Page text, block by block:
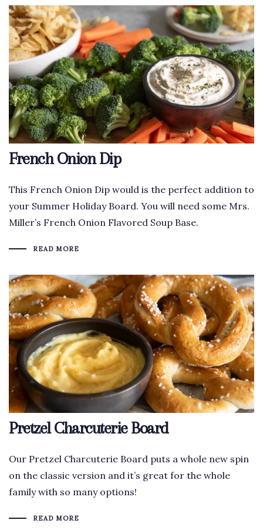
French Onion Dip
This French Onion Dip would is the perfect addition to
your Summer Holiday Board. You will need some Mrs.
Miller’s French Onion Flavored Soup Base.
READ MORE
Pretzel Charcuterie Board
Our Pretzel Charcuterie Board puts a whole new spin
on the classic version and it’s great for the whole
family with so many options!
READ MORE